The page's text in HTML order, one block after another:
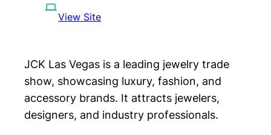
View Site
JCK Las Vegas is a leading jewelry trade
show, showcasing luxury, fashion, and
accessory brands. It attracts jewelers,
designers, and industry professionals.